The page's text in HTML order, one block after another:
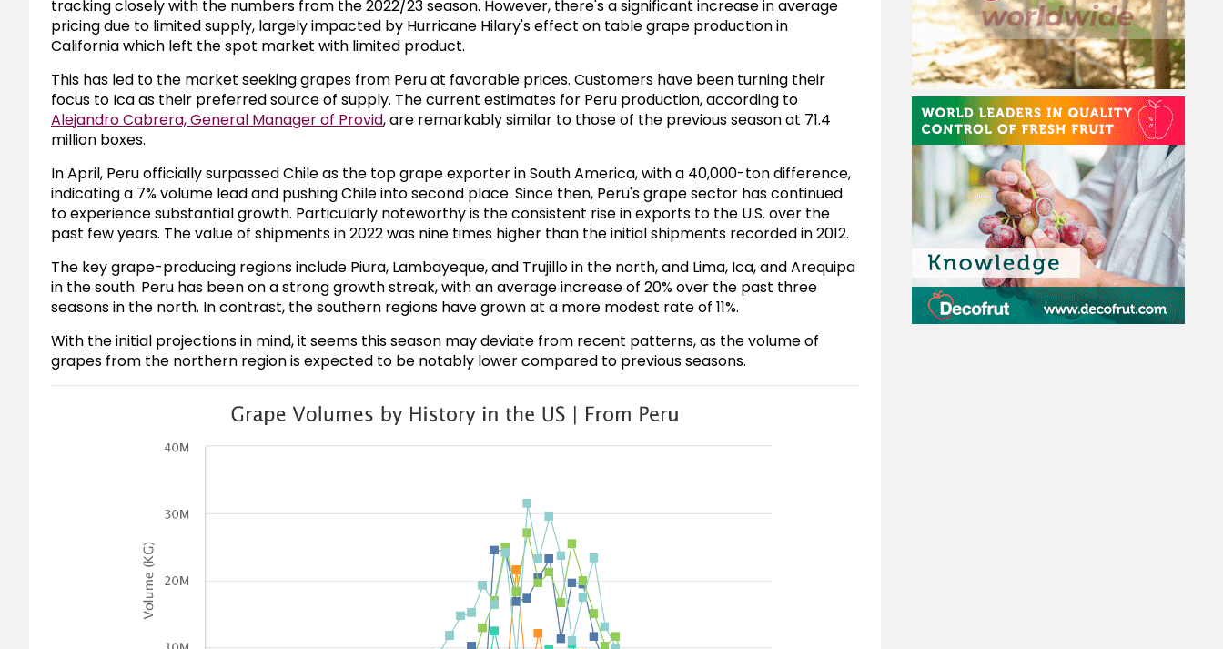
tracking closely with the numbers from the 2022/23 season. However, there's a significant increase in average
pricing due to limited supply, largely impacted by Hurricane Hilary's effect on table grape production in
California which left the spot market with limited product.
This has led to the market seeking grapes from Peru at favorable prices. Customers have been turning their
focus to Ica as their preferred source of supply. The current estimates for Peru production, according to
Alejandro Cabrera, General Manager of Provid, are remarkably similar to those of the previous season at 71.4
million boxes.
In April, Peru officially surpassed Chile as the top grape exporter in South America, with a 40,000-ton difference,
indicating a 7% volume lead and pushing Chile into second place. Since then, Peru's grape sector has continued
to experience substantial growth. Particularly noteworthy is the consistent rise in exports to the U.S. over the
past few years. The value of shipments in 2022 was nine times higher than the initial shipments recorded in 2012.
The key grape-producing regions include Piura, Lambayeque, and Trujillo in the north, and Lima, Ica, and Arequipa
in the south. Peru has been on a strong growth streak, with an average increase of 20% over the past three
seasons in the north. In contrast, the southern regions have grown at a more modest rate of 11%.
With the initial projections in mind, it seems this season may deviate from recent patterns, as the volume of
grapes from the northern region is expected to be notably lower compared to previous seasons.